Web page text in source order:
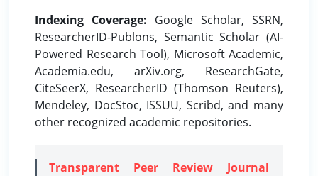
Indexing Coverage: Google Scholar, SSRN,
ResearcherID-Publons, Semantic Scholar (AI-
Powered Research Tool), Microsoft Academic,
Academia.edu, arXiv.org, ResearchGate,
CiteSeerX, ResearcherID (Thomson Reuters),
Mendeley, DocStoc, ISSUU, Scribd, and many
other recognized academic repositories.
Transparent Peer Review Journal